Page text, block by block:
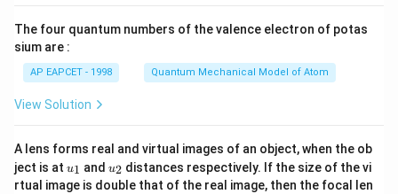
\ri
The four quantum numbers of the valence electron of potas
sium are :
AP EAPCET - 1998 Quantum Mechanical Model of Atom
View Solution
A lens forms real and virtual images of an object, when the ob
ject is at u_
{1}
u1 and u_
{2}
u2 distances respectively. If the size of the vi
rtual image is double that of the real image, then the focal len